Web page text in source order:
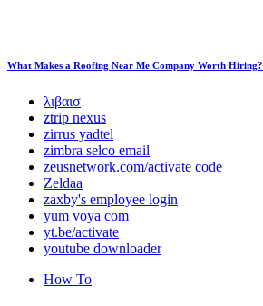
What Makes a Roofing Near Me Company Worth Hiring?
λιβαισ
ztrip nexus
zirrus yadtel
zimbra selco email
zeusnetwork.com/activate code
Zeldaa
zaxby's employee login
yum voya com
yt.be/activate
youtube downloader
How To